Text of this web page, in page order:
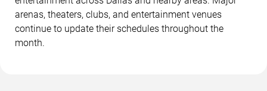
arenas, theaters, clubs, and entertainment venues
continue to update their schedules throughout the
month.